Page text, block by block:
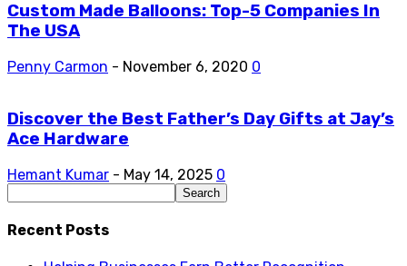
Custom Made Balloons: Top-5 Companies In
The USA
Penny Carmon - November 6, 2020 0
Discover the Best Father’s Day Gifts at Jay’s
Ace Hardware
Hemant Kumar - May 14, 2025 0
Recent Posts